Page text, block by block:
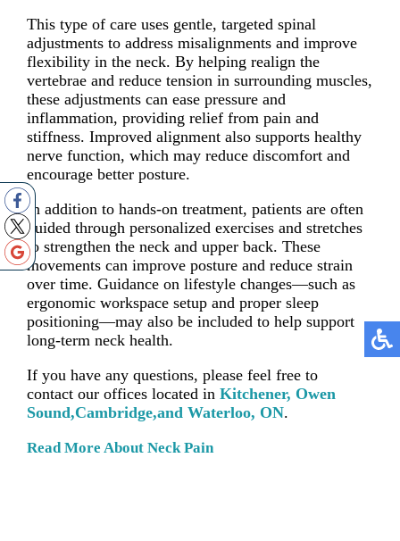
This type of care uses gentle, targeted spinal
adjustments to address misalignments and improve
flexibility in the neck. By helping realign the
vertebrae and reduce tension in surrounding muscles,
these adjustments can ease pressure and
inflammation, providing relief from pain and
stiffness. Improved alignment also supports healthy
nerve function, which may reduce discomfort and
encourage better posture.
In addition to hands-on treatment, patients are often
guided through personalized exercises and stretches
to strengthen the neck and upper back. These
movements can improve posture and reduce strain
over time. Guidance on lifestyle changes—such as
ergonomic workspace setup and proper sleep
positioning—may also be included to help support
long-term neck health.
If you have any questions, please feel free to
contact our offices located in Kitchener, Owen
Sound,Cambridge,and Waterloo, ON.
Read More About Neck Pain